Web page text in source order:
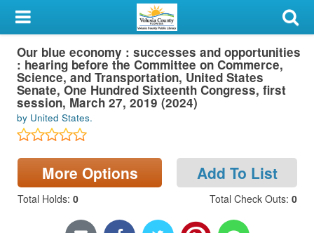
My Account
Library Card
Sign In
Search
Locations & Hours
Privacy
Our blue economy : successes and opportunities
: hearing before the Committee on Commerce,
Science, and Transportation, United States
Senate, One Hundred Sixteenth Congress, first
session, March 27, 2019 (2024)
by United States.
More Options Add To List
Total Holds: 0 Total Check Outs: 0